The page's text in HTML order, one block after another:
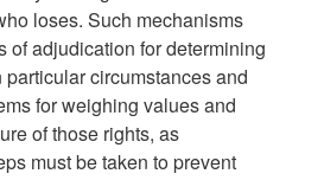
loses. Such mechanisms
of adjudication for determining
circumstances and
for weighing values and
of those rights, as
must be taken to prevent